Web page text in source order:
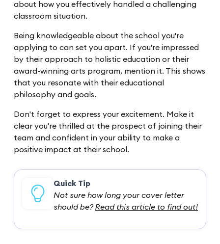
about how you effectively handled a challenging
classroom situation.
Being knowledgeable about the school you're
applying to can set you apart. If you're impressed
by their approach to holistic education or their
award-winning arts program, mention it. This shows
that you resonate with their educational
philosophy and goals.
Don't forget to express your excitement. Make it
clear you're thrilled at the prospect of joining their
team and confident in your ability to make a
positive impact at their school.
Quick Tip
Not sure how long your cover letter
should be? Read this article to find out!